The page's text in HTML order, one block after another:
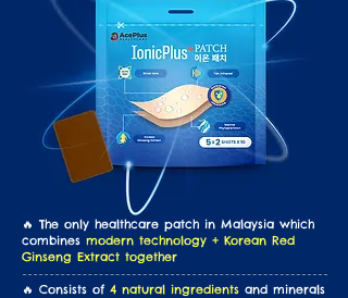
🔥 The only healthcare patch in Malaysia which
combines modern technology + Korean Red
Ginseng Extract together
🔥 Consists of 4 natural ingredients and minerals